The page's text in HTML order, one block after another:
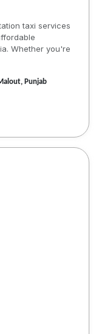
taxi services
Whether you're
Punjab